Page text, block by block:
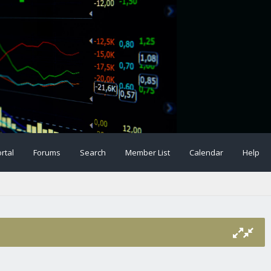
Forums Search Member List Calendar Help